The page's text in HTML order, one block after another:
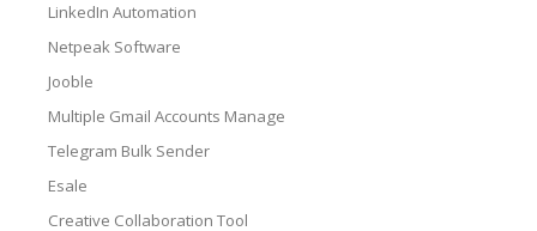
LinkedIn Automation
Netpeak Software
Jooble
Multiple Gmail Accounts Manage
Telegram Bulk Sender
Esale
Creative Collaboration Tool